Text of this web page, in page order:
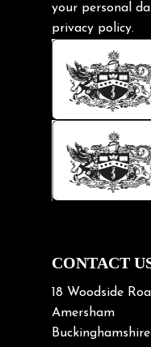
Health &
Hip pain
Injury Prevention
Kids
Knee pain
Lifting heavy
Neck Pain
Neck Pain in
Neck/upper back
Nerve Pain
Nutrition
Osteoarthritis
your personal
privacy policy.
CONTACT
18 Woodside
Amersham
Buckinghamshire